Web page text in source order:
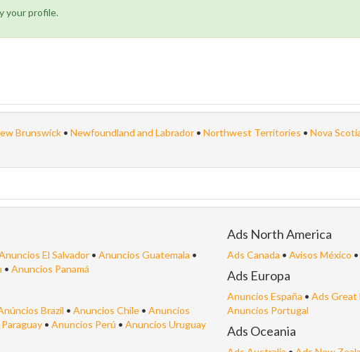
your profile.
Brunswick • Newfoundland and Labrador • Northwest Territories • Nova
El Salvador • Anuncios Guatemala •
• Anuncios Panamá
Brazil • Anuncios Chile • Anuncios
• Anuncios Perú • Anuncios Uruguay
Ads North America
Ads Canada • Avisos México •
Ads Europa
Anuncios España • Ads Great
Anuncios Portugal
Ads Oceania